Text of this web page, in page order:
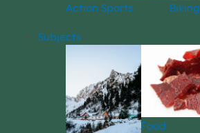
Action Sports Biking
Subjects
Food